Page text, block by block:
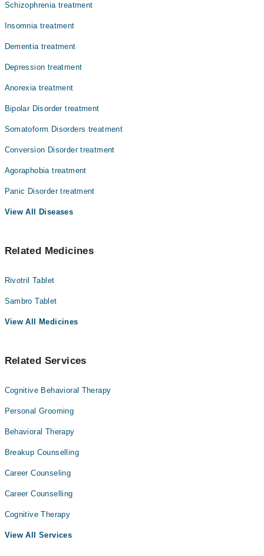
Schizophrenia treatment
Insomnia treatment
Dementia treatment
Depression treatment
Anorexia treatment
Bipolar Disorder treatment
Somatoform Disorders treatment
Conversion Disorder treatment
Agoraphobia treatment
Panic Disorder treatment
View All Diseases
Related Medicines
Rivotril Tablet
Sambro Tablet
View All Medicines
Related Services
Cognitive Behavioral Therapy
Personal Grooming
Behavioral Therapy
Breakup Counselling
Career Counseling
Career Counselling
Cognitive Therapy
View All Services